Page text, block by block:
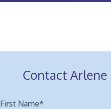
Contact Arlene
First Name*